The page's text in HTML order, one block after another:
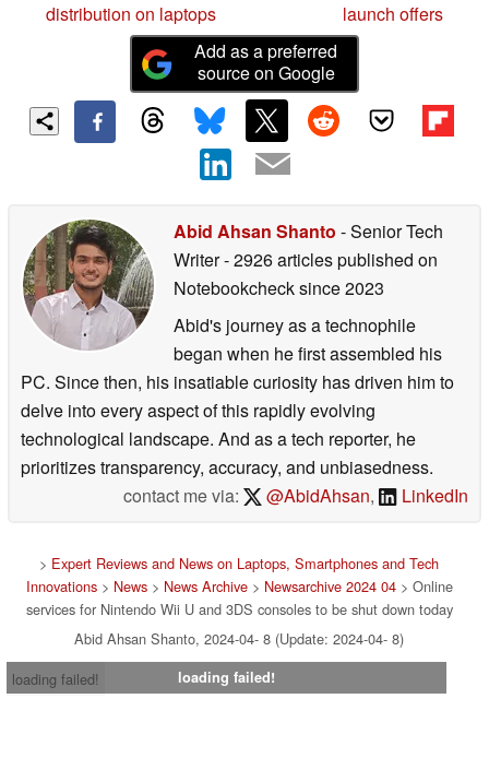
distribution on laptops
launch offers
Add as a preferred
source on Google
Abid Ahsan Shanto - Senior Tech
Writer- 2926 articles published on
Notebookchecksince 2023
Abid's journey as a technophile
began when he first assembled his
PC. Since then, his insatiable curiosity has driven him to
delve into every aspect of this rapidly evolving
technological landscape. And as a tech reporter, he
prioritizes transparency, accuracy, and unbiasedness.
contact me via:
@AbidAhsan, LinkedIn
> Expert Reviews and News on Laptops, Smartphones and Tech
Innovations> News> News Archive> Newsarchive 2024 04> Online
services for Nintendo Wii U and 3DS consoles to be shut down today
Abid Ahsan Shanto, 2024-04- 8 (Update: 2024-04- 8)
loading failed!
loading failed!